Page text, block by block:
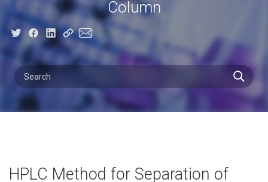
Column
HPLC Method for Separation of